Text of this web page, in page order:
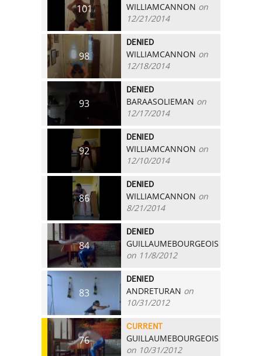
101 WILLIAMCANNON on
12/21/2014
98
DENIED
WILLIAMCANNON on
12/18/2014
93
DENIED
BARAASOLIEMAN on
12/17/2014
92
DENIED
WILLIAMCANNON on
12/10/2014
86
DENIED
WILLIAMCANNON on
8/21/2014
84
DENIED
GUILLAUMEBOURGEOIS
on 11/8/2012
83
DENIED
ANDRETURAN on
10/31/2012
76
CURRENT
GUILLAUMEBOURGEOIS
on 10/31/2012